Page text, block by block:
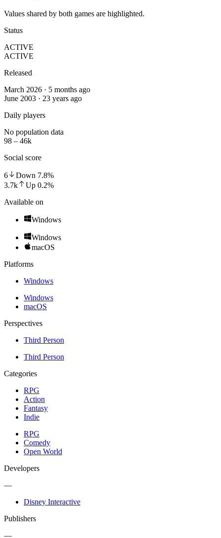
Values shared by both games are highlighted.
Status
ACTIVE
ACTIVE
Released
March 2026 · 5 months ago
June 2003 · 23 years ago
Daily players
No population data
98 – 46k
Social score
6 Down 7.8%
3.7k
Up 0.2%
Available on
Windows
Windows
macOS
Platforms
Windows
Windows
macOS
Perspectives
Third Person
Third Person
Categories
RPG
Action
Fantasy
Indie
RPG
Comedy
Open World
Developers
—
Disney Interactive
Publishers
—